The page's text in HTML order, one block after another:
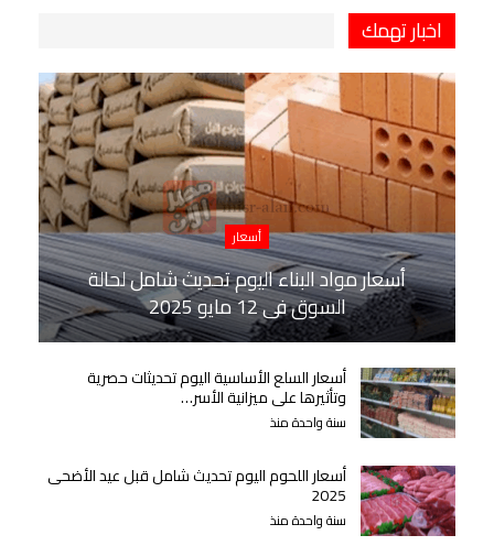
اخبار تهمك
أسعار
أسعار مواد البناء اليوم تحديث شامل لحالة
السوق في 12 مايو 2025
أسعار السلع الأساسية اليوم تحديثات حصرية
وتأثيرها على ميزانية الأسر…
سنة واحدة منذ
أسعار اللحوم اليوم تحديث شامل قبل عيد الأضحى
2025
سنة واحدة منذ